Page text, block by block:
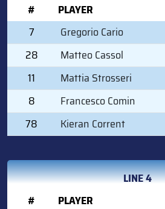
#
PLAYER
7
Gregorio Cario
28
Matteo Cassol
11
Mattia Strosseri
8
Francesco Comin
78
Kieran Corrent
LINE 4
#
PLAYER